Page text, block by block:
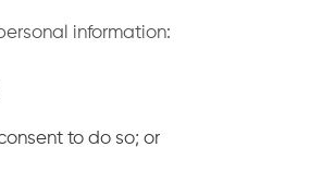
information:
to do so; or